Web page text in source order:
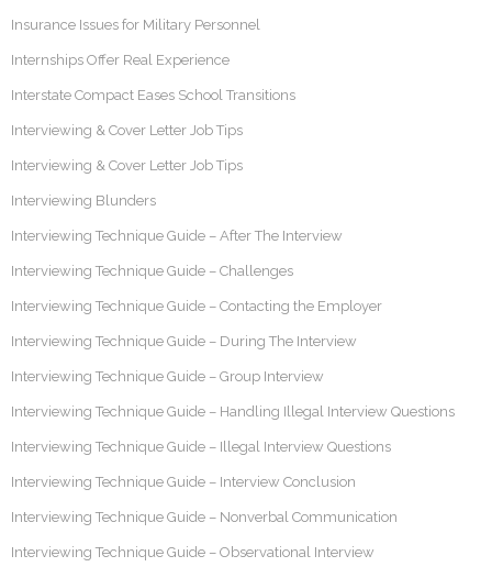
Insurance Issues for Military Personnel
Internships Offer Real Experience
Interstate Compact Eases School Transitions
Interviewing & Cover Letter Job Tips
Interviewing & Cover Letter Job Tips
Interviewing Blunders
Interviewing Technique Guide – After The Interview
Interviewing Technique Guide – Challenges
Interviewing Technique Guide – Contacting the Employer
Interviewing Technique Guide – During The Interview
Interviewing Technique Guide – Group Interview
Interviewing Technique Guide – Handling Illegal Interview Questions
Interviewing Technique Guide – Illegal Interview Questions
Interviewing Technique Guide – Interview Conclusion
Interviewing Technique Guide – Nonverbal Communication
Interviewing Technique Guide – Observational Interview